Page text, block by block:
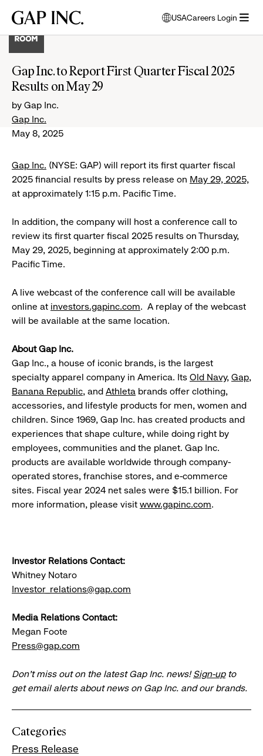
main
main
main
Gap
USA
opens
modal
select
Careers Login
Gap Inc. to Report First Quarter Fiscal 2025
Results on May 29
by Gap Inc.
Gap Inc.
May 8, 2025
Gap Inc. (NYSE: GAP) will report its first quarter fiscal
2025 financial results by press release on May 29, 2025,
at approximately 1:15 p.m. Pacific Time.
In addition, the company will host a conference call to
review its first quarter fiscal 2025 results on Thursday,
May 29, 2025, beginning at approximately 2:00 p.m.
Pacific Time.
A live webcast of the conference call will be available
online at investors.gapinc.com. A replay of the webcast
will be available at the same location.
About Gap Inc.
Gap Inc., a house of iconic brands, is the largest
specialty apparel company in America. Its Old Navy, Gap,
Banana Republic, and Athleta brands offer clothing,
accessories, and lifestyle products for men, women and
children. Since 1969, Gap Inc. has created products and
experiences that shape culture, while doing right by
employees, communities and the planet. Gap Inc.
products are available worldwide through company-
operated stores, franchise stores, and e-commerce
sites. Fiscal year 2024 net sales were $15.1 billion. For
more information, please visit www.gapinc.com.
Investor Relations Contact:
Whitney Notaro
Investor_relations@gap.com
Media Relations Contact:
Megan Foote
Press@gap.com
Don’t miss out on the latest Gap Inc. news!Sign-upto
get email alerts about news on Gap Inc. and our brands.
Categories
Press Release